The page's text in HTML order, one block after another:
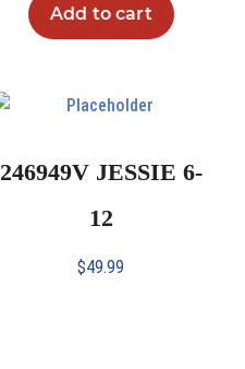
Add to cart
246949V JESSIE 6-
12
$49.99